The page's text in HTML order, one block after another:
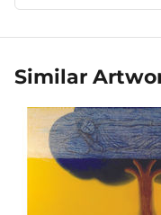
Similar